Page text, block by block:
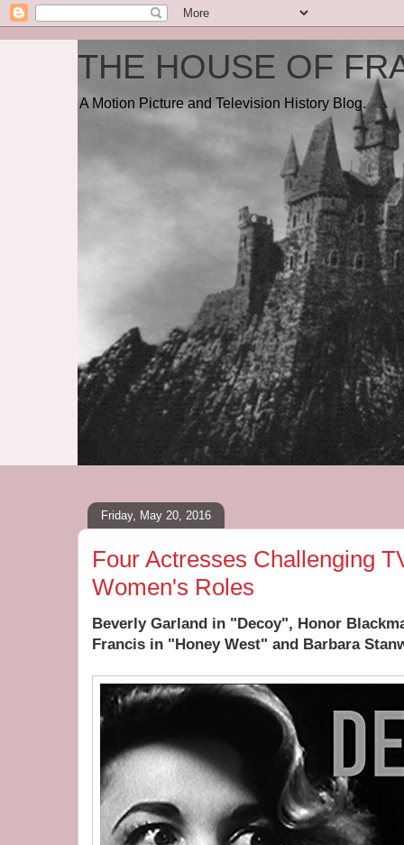
THE HOUSE OF
A Motion Picture and Television History Blog.
Friday, May 20, 2016
Four Actresses Challenging
Women's Roles
Beverly Garland in "Decoy", Honor
Francis in "Honey West" and Barbara